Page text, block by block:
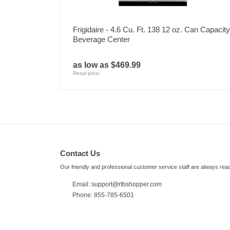
Frigidaire - 4.6 Cu. Ft. 138 12 oz. Can Capacity
Beverage Center
as low as $469.99
Retail price:
Contact Us
Our friendly and professional customer service staff are always
Email: support@rtbshopper.com
Phone: 855-785-6501